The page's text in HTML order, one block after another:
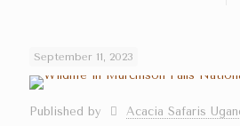
September 11, 2023
Published by Acacia Safaris